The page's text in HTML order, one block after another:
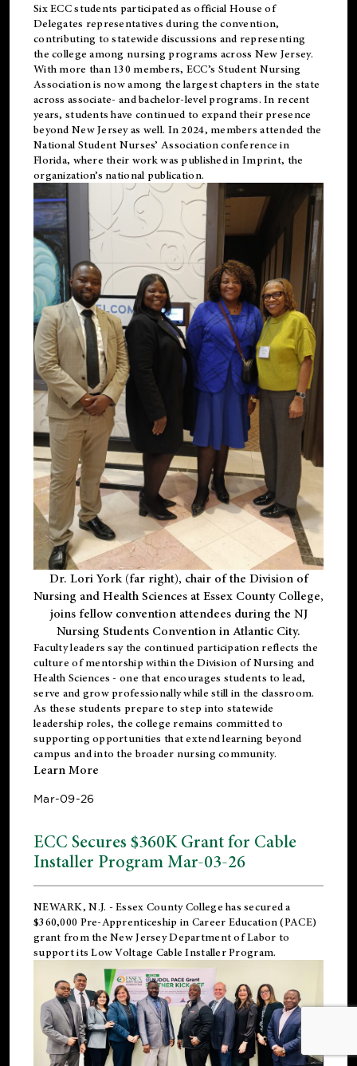
Six ECC students participated as official House of
Delegates representatives during the convention,
contributing to statewide discussions and representing
the college among nursing programs across New Jersey.
With more than 130 members, ECC’s Student Nursing
Association is now among the largest chapters in the state
across associate- and bachelor-level programs. In recent
years, students have continued to expand their presence
beyond New Jersey as well. In 2024, members attended the
National Student Nurses’ Association conference in
Florida, where their work was published inImprint, the
organization’s national publication.
Dr. Lori York (far right), chair of the Division of
Nursing and Health Sciences at Essex County College,
joins fellow convention attendees during the NJ
Nursing Students Convention in Atlantic City.
Faculty leaders say the continued participation reflects the
culture of mentorship within the Division of Nursing and
Health Sciences - one that encourages students to lead,
serve and grow professionally while still in the classroom.
As these students prepare to step into statewide
leadership roles, the college remains committed to
supporting opportunities that extend learning beyond
campus and into the broader nursing community.
Learn More
Mar-09-26
ECC Secures $360K Grant for Cable
Installer Program Mar-03-26
NEWARK, N.J. - Essex County College has secured a
$360,000 Pre-Apprenticeship in Career Education (PACE)
grant from the New Jersey Department of Labor to
support its Low Voltage Cable Installer Program.